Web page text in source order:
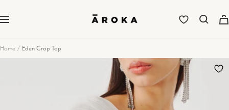
to
content
Navigation
Aroka
Home Eden Crop Top